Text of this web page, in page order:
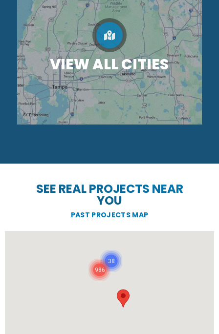
VIEW ALL CITIES
SEE REAL PROJECTS NEAR
YOU
PAST PROJECTS MAP
986
38